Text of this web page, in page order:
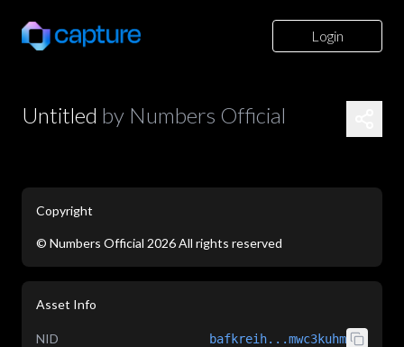
Login
Untitled by Numbers Official
Copyright
© Numbers Official 2026All rights reserved
Asset Info
NID bafkreih...mwc3kuhm